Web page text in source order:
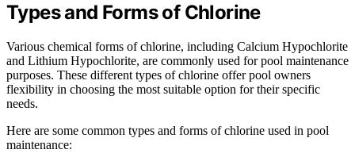
Types and Forms of Chlorine
Various chemical forms of chlorine, including Calcium Hypochlorite
and Lithium Hypochlorite, are commonly used for pool maintenance
purposes. These different types of chlorine offer pool owners
flexibility in choosing the most suitable option for their specific
needs.
Here are some common types and forms of chlorine used in pool
maintenance: